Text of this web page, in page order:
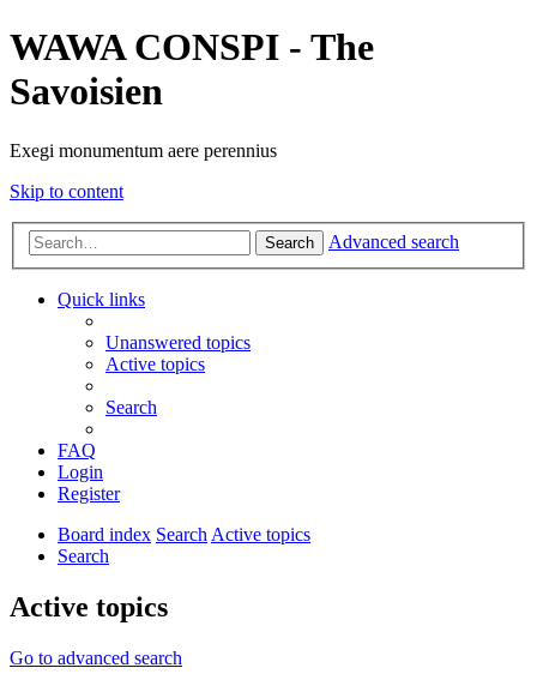
WAWA CONSPI - The
Savoisien
Exegi monumentum aere perennius
Skip to content
Search Advanced search
Quick links
Unanswered topics
Active topics
Search
FAQ
Login
Register
Board index SearchActive topics
Search
Active topics
Go to advanced search